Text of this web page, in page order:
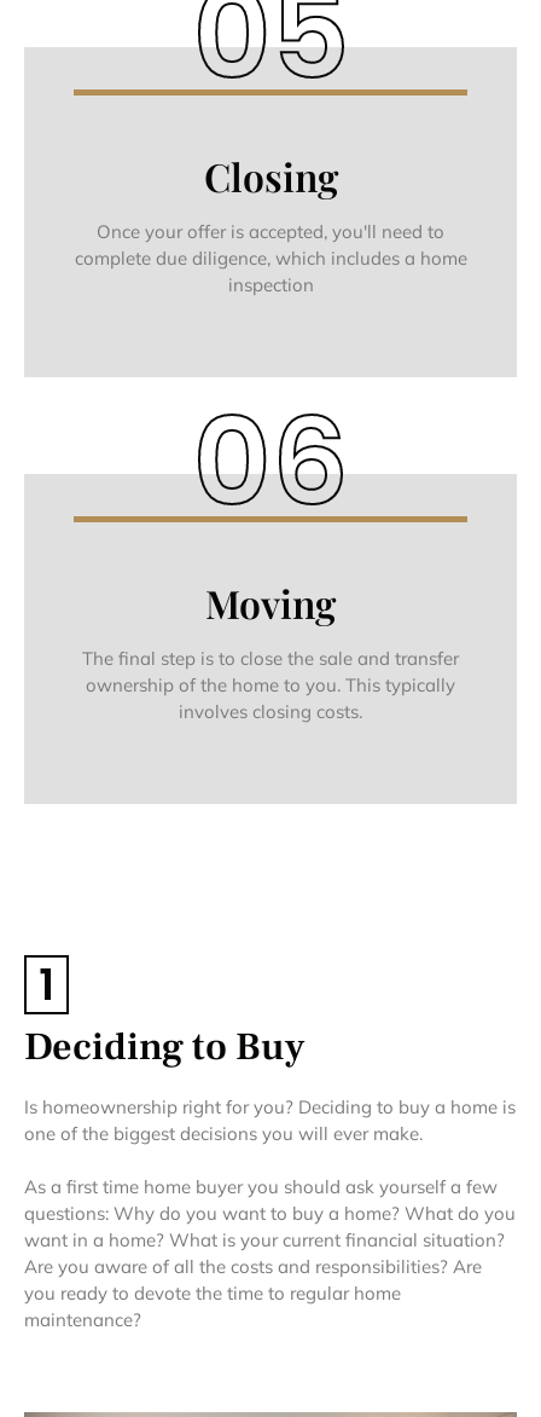
05
Closing
Once your offer is accepted, you'll need to
complete due diligence, which includes a home
inspection
06
Moving
The final step is to close the sale and transfer
ownership of the home to you. This typically
involves closing costs.
1
Deciding to Buy
Is homeownership right for you? Deciding to buy a home is
one of the biggest decisions you will ever make.
As a first time home buyer you should ask yourself a few
questions: Why do you want to buy a home? What do you
want in a home? What is your current financial situation?
Are you aware of all the costs and responsibilities? Are
you ready to devote the time to regular home
maintenance?